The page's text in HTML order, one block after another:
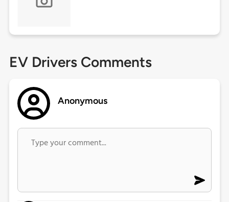
EV Drivers Comments
Anonymous